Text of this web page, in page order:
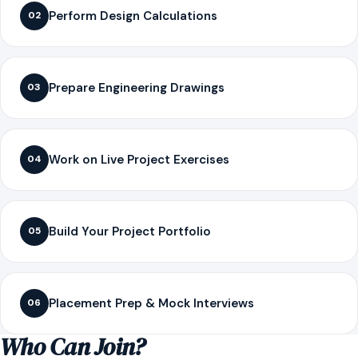
02 Perform Design Calculations
03 Prepare Engineering Drawings
04 Work on Live Project Exercises
05 Build Your Project Portfolio
06 Placement Prep & Mock Interviews
Who Can Join?